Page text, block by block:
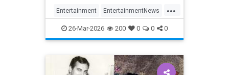
...
Entertainment EntertainmentNews
Hollywood TheOscars
26-Mar-2026 200 0 0 0